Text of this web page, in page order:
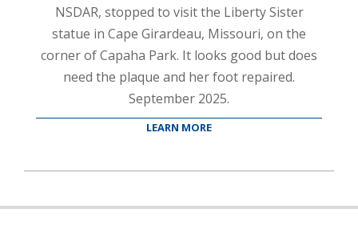
NSDAR, stopped to visit the Liberty Sister
statue in Cape Girardeau, Missouri, on the
corner of Capaha Park. It looks good but does
need the plaque and her foot repaired.
September 2025.
LEARN MORE
10-